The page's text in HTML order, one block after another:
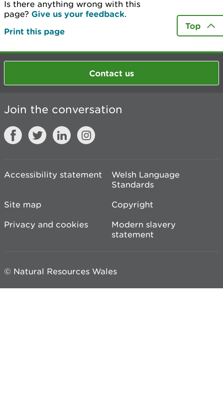
Is there anything wrong with this
page? Give us your feedback.
Print this page
Top
Contact us
Join the conversation
Accessibility statement
Welsh Language
Standards
Site map
Copyright
Privacy and cookies
Modern slavery
statement
© Natural Resources Wales